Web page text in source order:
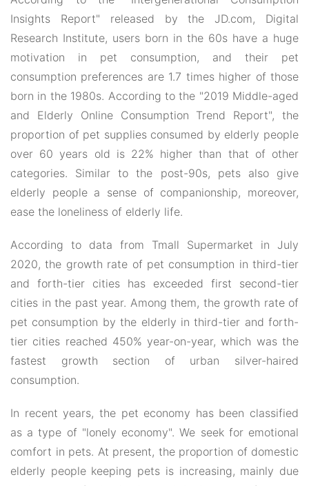
Insights Report" released by the JD.com, Digital
Research Institute, users born in the 60s have a huge
motivation in pet consumption, and their pet
consumption preferences are 1.7 times higher of those
born in the 1980s. According to the "2019 Middle-aged
and Elderly Online Consumption Trend Report", the
proportion of pet supplies consumed by elderly people
over 60 years old is 22% higher than that of other
categories. Similar to the post-90s, pets also give
elderly people a sense of companionship, moreover,
ease the loneliness of elderly life.
According to data from Tmall Supermarket in July
2020, the growth rate of pet consumption in third-tier
and forth-tier cities has exceeded first second-tier
cities in the past year. Among them, the growth rate of
pet consumption by the elderly in third-tier and forth-
tier cities reached 450% year-on-year, which was the
fastest growth section of urban silver-haired
consumption.
In recent years, the pet economy has been classified
as a type of "lonely economy". We seek for emotional
comfort in pets. At present, the proportion of domestic
elderly people keeping pets is increasing, mainly due